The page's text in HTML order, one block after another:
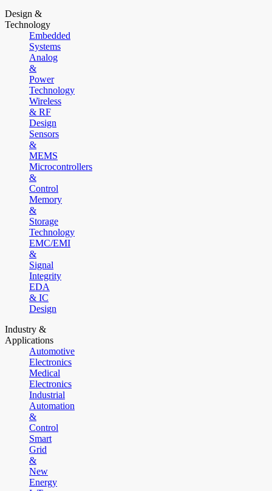
Design &
Technology
Embedded
Systems
Analog
&
Power
Technology
Wireless
& RF
Design
Sensors
&
MEMS
Microcontrollers
&
Control
Memory
&
Storage
Technology
EMC/EMI
&
Signal
Integrity
EDA
& IC
Design
Industry &
Applications
Automotive
Electronics
Medical
Electronics
Industrial
Automation
&
Control
Smart
Grid
&
New
Energy